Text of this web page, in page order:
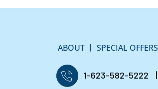
ABOUT SPECIAL OFFERS
1-623-582-5222